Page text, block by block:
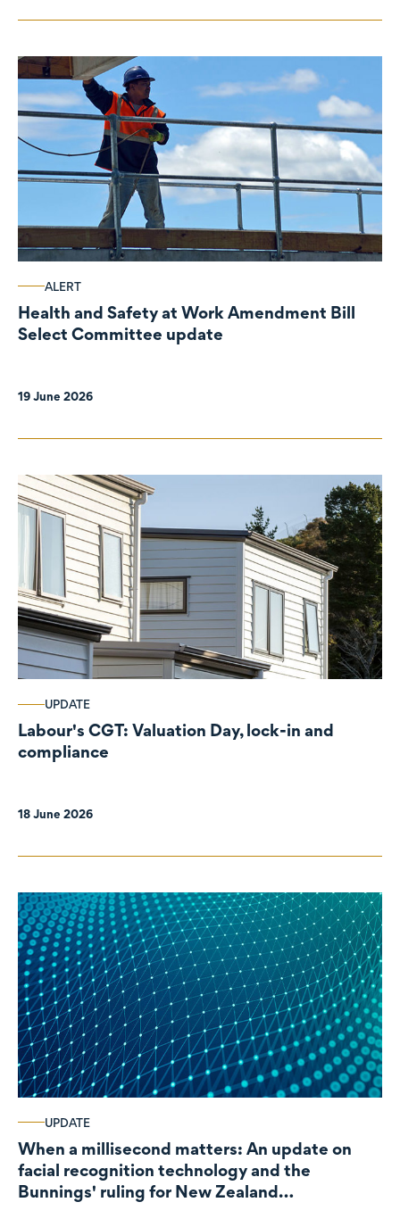
ALERT
Health and Safety at Work Amendment Bill
Select Committee update
19 June 2026
UPDATE
Labour's CGT: Valuation Day, lock-in and
compliance
18 June 2026
UPDATE
When a millisecond matters: An update on
facial recognition technology and the
Bunnings' ruling for New Zealand